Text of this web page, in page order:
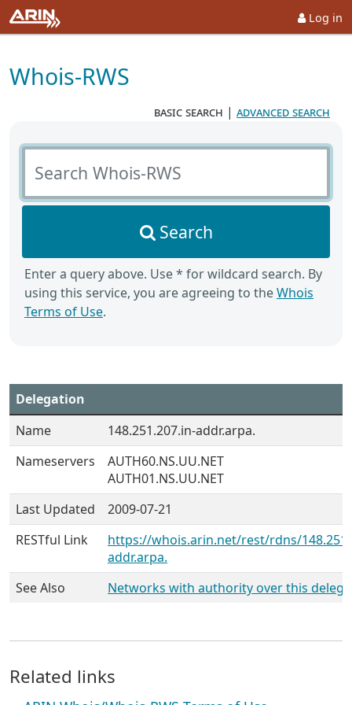
Log in
Whois-RWS
basic search | advanced search
Search Whois-RWS
Search
Enter a query above. Use * for wildcard search. By
using this service, you are agreeing to theWhois
Terms of Use.
Delegation
Name
148.251.207.in-addr.arpa.
Nameservers
AUTH60.NS.UU.NET
AUTH01.NS.UU.NET
Last Updated
2009-07-21
RESTful Link
https://whois.arin.net/rest/rdns/
addr.arpa.
See Also
Networks with authority over this
Related links